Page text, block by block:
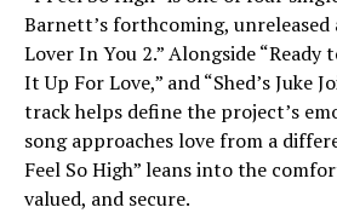
Barnett’s forthcoming, unreleased
Lover In You 2.” Alongside “Ready
It Up For Love,” and “Shed’s Juke
track helps define the project’s
song approaches love from a
Feel So High” leans into the
valued, and secure.